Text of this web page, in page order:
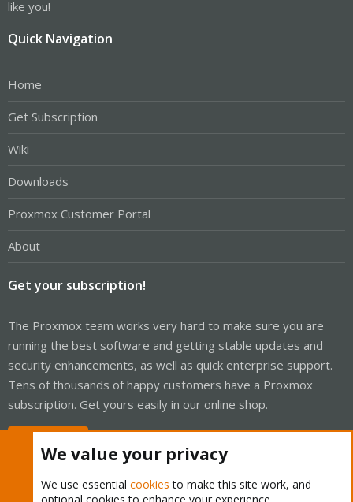
like you!
Quick Navigation
Home
Get Subscription
Wiki
Downloads
Proxmox Customer Portal
About
Get your subscription!
The Proxmox team works very hard to make sure you are
running the best software and getting stable updates and
security enhancements, as well as quick enterprise support.
Tens of thousands of happy customers have a Proxmox
subscription. Get yours easily in our online shop.
We value your privacy
We use essential cookies to make this site work, and